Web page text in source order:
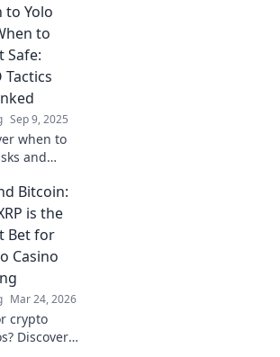
Don't miss
strategies
turn the
to Yolo
to
Safe:
Tactics
Sep 9, 2025
when to
and
CSGO.
tactics that
the tide
strategies
Bitcoin:
is the
Bet for
Casino
Mar 24, 2026
crypto
Discover